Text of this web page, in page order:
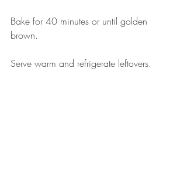
Bake for 40 minutes or until golden
brown.
Serve warm and refrigerate leftovers.